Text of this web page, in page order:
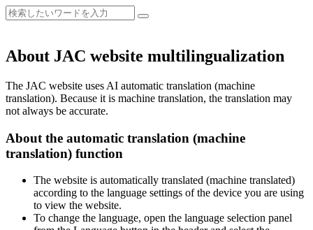
About JAC website multilingualization
The JAC website uses AI automatic translation (machine
translation). Because it is machine translation, the translation may
not always be accurate.
About the automatic translation (machine
translation) function
The website is automatically translated (machine translated)
according to the language settings of the device you are using
to view the website.
To change the language, open the language selection panel